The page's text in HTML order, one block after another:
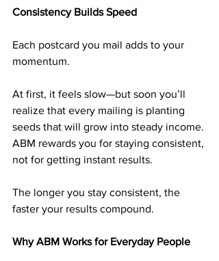
Consistency Builds Speed
Each postcard you mail adds to your
momentum.
At first, it feels slow—but soon you’ll
realize that every mailing is planting
seeds that will grow into steady income.
ABM rewards you for staying consistent,
not for getting instant results.
The longer you stay consistent, the
faster your results compound.
Why ABM Works for Everyday People